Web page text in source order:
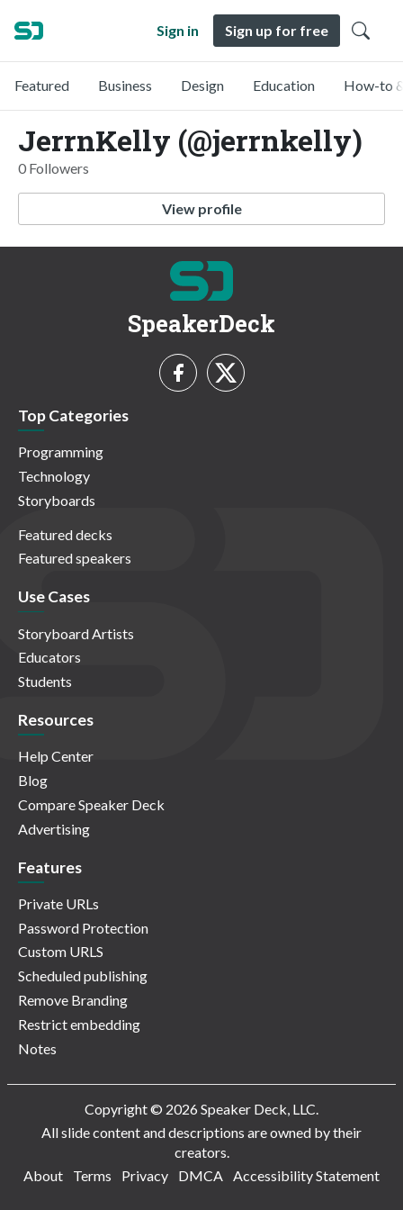
Sign in Sign up for free
Featured Business Design Education How-to
JerrnKelly (@jerrnkelly)
0 Followers
View profile
SpeakerDeck
Top Categories
Programming
Technology
Storyboards
Featured decks
Featured speakers
Use Cases
Storyboard Artists
Educators
Students
Resources
Help Center
Blog
Compare Speaker Deck
Advertising
Features
Private URLs
Password Protection
Custom URLS
Scheduled publishing
Remove Branding
Restrict embedding
Notes
Copyright © 2026 Speaker Deck, LLC.
All slide content and descriptions are owned by their
creators.
About
Terms Privacy DMCA Accessibility Statement